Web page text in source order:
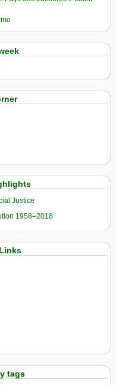
Justice
1958–2018
tags